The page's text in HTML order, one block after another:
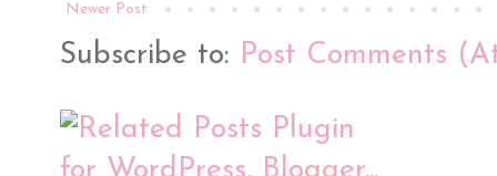
Newer Post
Subscribe to: Post Comments